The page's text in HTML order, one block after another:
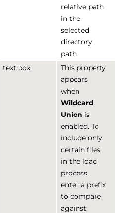
relative path
in the
selected
directory
path
text box
This property
appears
when
Wildcard
Union is
enabled. To
include only
certain files
in the load
process,
enter a prefix
to compare
against: